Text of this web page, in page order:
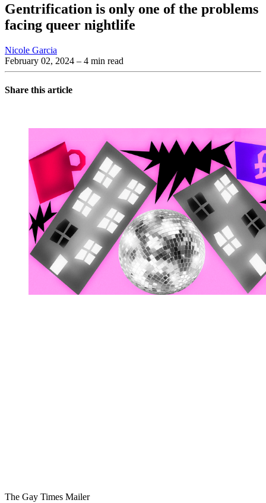
Gentrification is only one of the problems
facing queer nightlife
Nicole Garcia
February 02, 2024 – 4 min read
Share this article
The Gay Times Mailer